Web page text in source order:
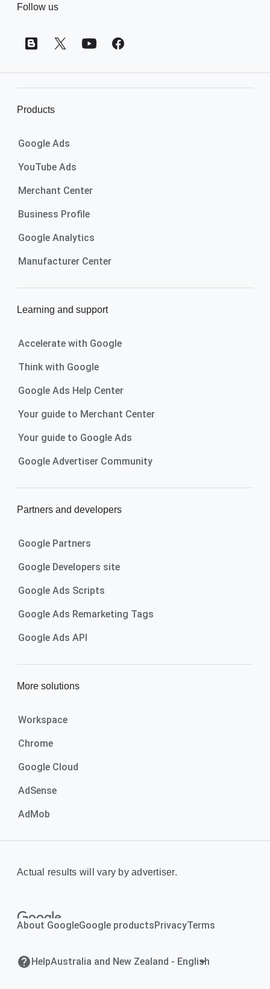
r
Follow us
Products
Google Ads
YouTube Ads
Merchant Center
Business Profile
Google Analytics
Manufacturer Center
Learning and support
Accelerate with Google
Think with Google
Google Ads Help Center
Your guide to Merchant Center
Your guide to Google Ads
Google Advertiser Community
Partners and developers
Google Partners
Google Developers site
Google Ads Scripts
Google Ads Remarketing Tags
Google Ads API
More solutions
Workspace
Chrome
Google Cloud
AdSense
AdMob
Actual results will vary by advertiser.
About GoogleGoogle productsPrivacyTerms
Help